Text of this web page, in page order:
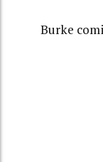
Burke